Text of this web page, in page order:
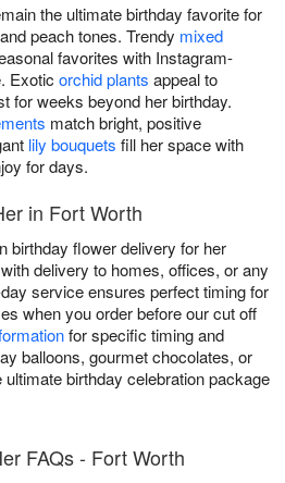
the ultimate birthday favorite for
peach tones. Trendy mixed
favorites with Instagram-
Exotic orchid plants appeal to
for weeks beyond her birthday.
match bright, positive
lily bouquets fill her space with
for days.
in Fort Worth
birthday flower delivery for her
delivery to homes, offices, or any
service ensures perfect timing for
when you order before our cut off
for specific timing and
balloons, gourmet chocolates, or
birthday celebration package
FAQs - Fort Worth